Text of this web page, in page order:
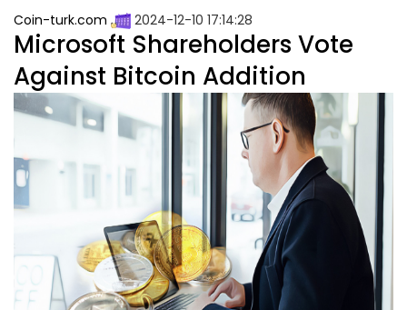
Coin-turk.com 2024-12-10 17:14:28
Microsoft Shareholders Vote
Against Bitcoin Addition